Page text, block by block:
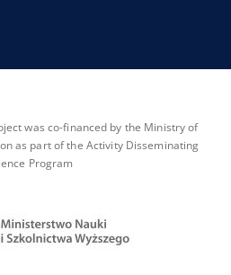
was co-financed by the Ministry of
as part of the Activity Disseminating
Program